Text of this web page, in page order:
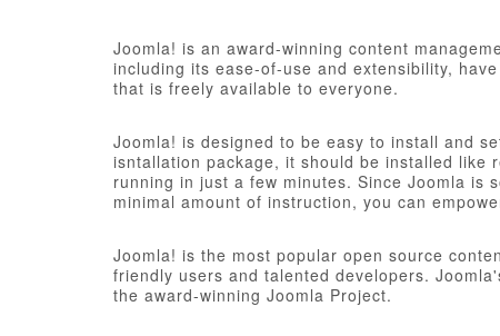
Joomla! is an award-winning content
including its ease-of-use and extensibility,
that is freely available to everyone.
Joomla! is designed to be easy to install and
isntallation package, it should be installed like
running in just a few minutes. Since Joomla is
minimal amount of instruction, you can
Joomla! is the most popular open source
friendly users and talented developers.
the award-winning Joomla Project.